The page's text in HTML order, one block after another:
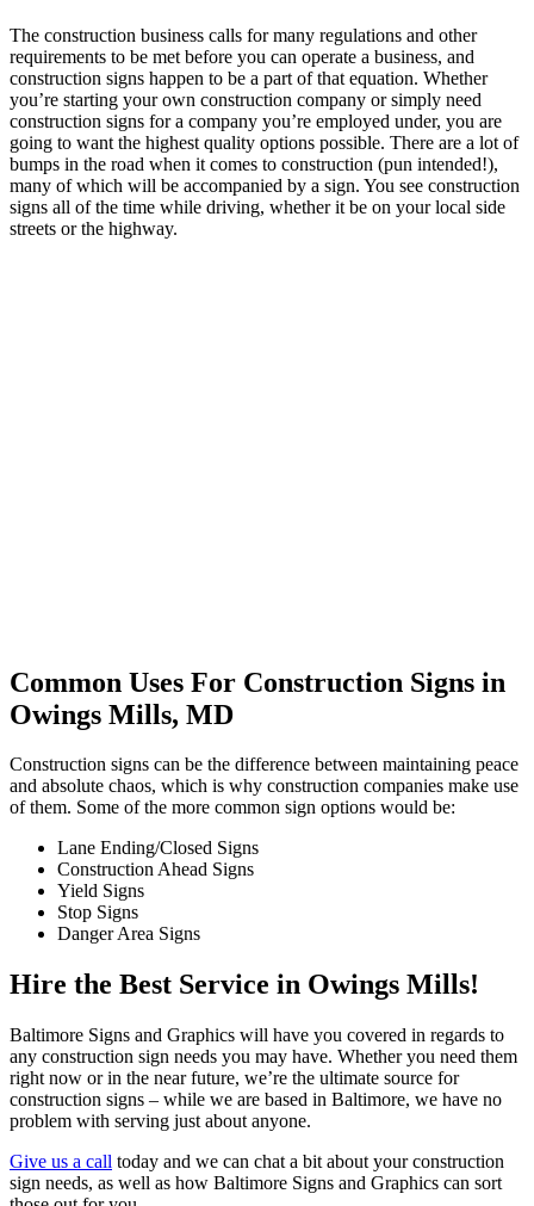
The construction business calls for many regulations and other
requirements to be met before you can operate a business, and
construction signs happen to be a part of that equation. Whether
you’re starting your own construction company or simply need
construction signs for a company you’re employed under, you are
going to want the highest quality options possible. There are a lot of
bumps in the road when it comes to construction (pun intended!),
many of which will be accompanied by a sign. You see construction
signs all of the time while driving, whether it be on your local side
streets or the highway.
Common Uses For Construction Signs in
Owings Mills, MD
Construction signs can be the difference between maintaining peace
and absolute chaos, which is why construction companies make use
of them. Some of the more common sign options would be:
Lane Ending/Closed Signs
Construction Ahead Signs
Yield Signs
Stop Signs
Danger Area Signs
Hire the Best Service in Owings Mills!
Baltimore Signs and Graphics will have you covered in regards to
any construction sign needs you may have. Whether you need them
right now or in the near future, we’re the ultimate source for
construction signs – while we are based in Baltimore, we have no
problem with serving just about anyone.
Give us a call today and we can chat a bit about your construction
sign needs, as well as how Baltimore Signs and Graphics can sort